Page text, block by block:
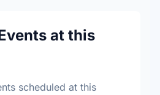
at this
scheduled at this